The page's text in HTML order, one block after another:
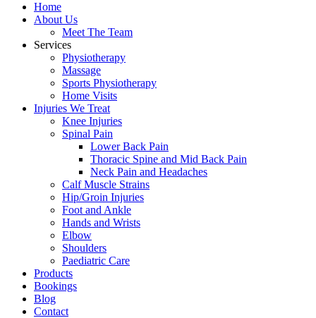
Home
About Us
Meet The Team
Services
Physiotherapy
Massage
Sports Physiotherapy
Home Visits
Injuries We Treat
Knee Injuries
Spinal Pain
Lower Back Pain
Thoracic Spine and Mid Back Pain
Neck Pain and Headaches
Calf Muscle Strains
Hip/Groin Injuries
Foot and Ankle
Hands and Wrists
Elbow
Shoulders
Paediatric Care
Products
Bookings
Blog
Contact